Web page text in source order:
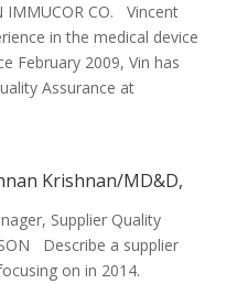
IMMUCOR CO. Vincent
in the medical device
February 2009, Vin has
Assurance at
Krishnan/MD&D,
Supplier Quality
Describe a supplier
on in 2014.